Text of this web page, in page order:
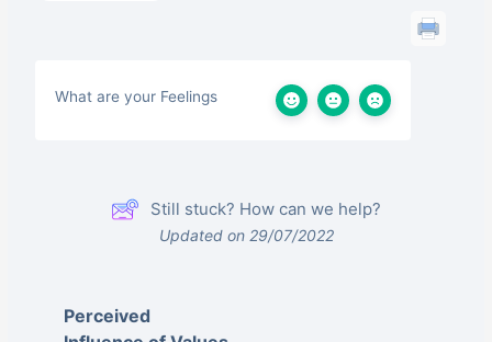
What are your Feelings
Still stuck? How can we help?
Updated on 29/07/2022
Perceived